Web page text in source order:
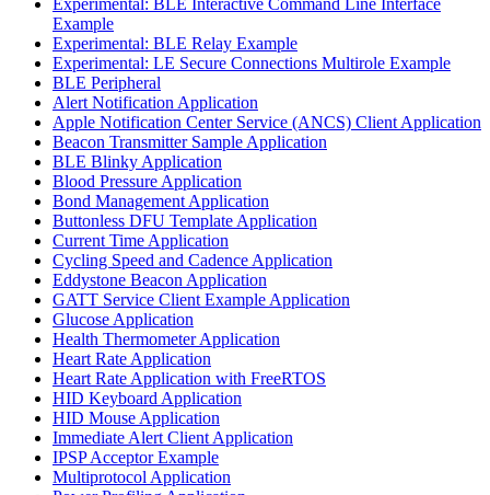
Example
Experimental: BLE Relay Example
Experimental: LE Secure Connections Multirole Example
BLE Peripheral
Alert Notification Application
Apple Notification Center Service (ANCS) Client Application
Beacon Transmitter Sample Application
BLE Blinky Application
Blood Pressure Application
Bond Management Application
Buttonless DFU Template Application
Current Time Application
Cycling Speed and Cadence Application
Eddystone Beacon Application
GATT Service Client Example Application
Glucose Application
Health Thermometer Application
Heart Rate Application
Heart Rate Application with FreeRTOS
HID Keyboard Application
HID Mouse Application
Immediate Alert Client Application
IPSP Acceptor Example
Multiprotocol Application